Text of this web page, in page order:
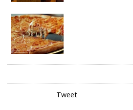
Tweet